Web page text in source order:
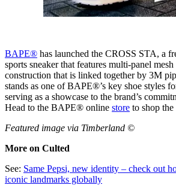
BAPE® has launched the CROSS STA, a
sports sneaker that features multi-panel
construction that is linked together by 3M
stands as one of BAPE®’s key shoe styles
serving as a showcase to the brand’s
Head to the BAPE® online store to shop
Featured image via Timberland ©
More on Culted
See: Same Pepsi, new identity – check out
iconic landmarks globally